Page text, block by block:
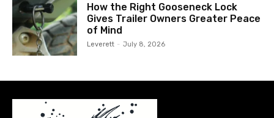
How the Right Gooseneck Lock
Gives Trailer Owners Greater Peace
of Mind
Leverett - July 8, 2026